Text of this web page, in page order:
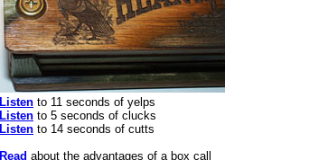
Listen to 11 seconds of yelps
Listen to 5 seconds of clucks
Listen to 14 seconds of cutts
Read about the advantages of a box call